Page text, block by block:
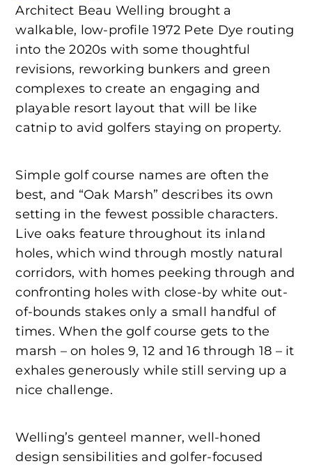
Architect Beau Welling brought a
walkable, low-profile 1972 Pete Dye routing
into the 2020s with some thoughtful
revisions, reworking bunkers and green
complexes to create an engaging and
playable resort layout that will be like
catnip to avid golfers staying on property.
Simple golf course names are often the
best, and “Oak Marsh” describes its own
setting in the fewest possible characters.
Live oaks feature throughout its inland
holes, which wind through mostly natural
corridors, with homes peeking through and
confronting holes with close-by white out-
of-bounds stakes only a small handful of
times. When the golf course gets to the
marsh – on holes 9, 12 and 16 through 18 – it
exhales generously while still serving up a
nice challenge.
Welling’s genteel manner, well-honed
design sensibilities and golfer-focused